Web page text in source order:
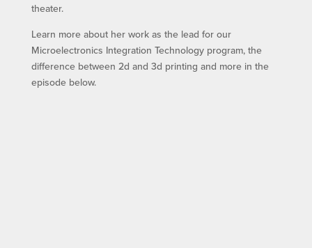
theater.
Learn more about her work as the lead for our
Microelectronics Integration Technology program, the
difference between 2d and 3d printing and more in the
episode below.